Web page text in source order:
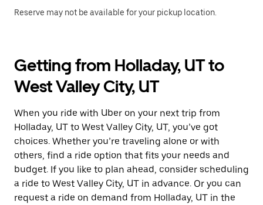
Reserve may not be available for your pickup location.
Getting from Holladay, UT to
West Valley City, UT
When you ride with Uber on your next trip from
Holladay, UT to West Valley City, UT, you’ve got
choices. Whether you’re traveling alone or with
others, find a ride option that fits your needs and
budget. If you like to plan ahead, consider scheduling
a ride to West Valley City, UT in advance. Or you can
request a ride on demand from Holladay, UT in the